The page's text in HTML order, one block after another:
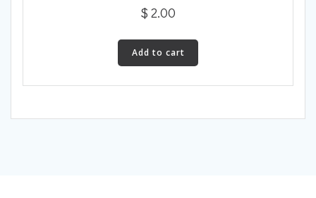
$ 2.00
Add to cart